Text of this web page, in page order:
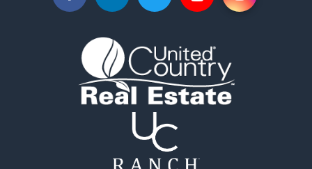
Retirement & Active Adult for Sale
Historic Property for Sale
Riverfront Property for Sale
Hunting for Sale
Retirement & Active Adult for Sale
Golf Property for Sale